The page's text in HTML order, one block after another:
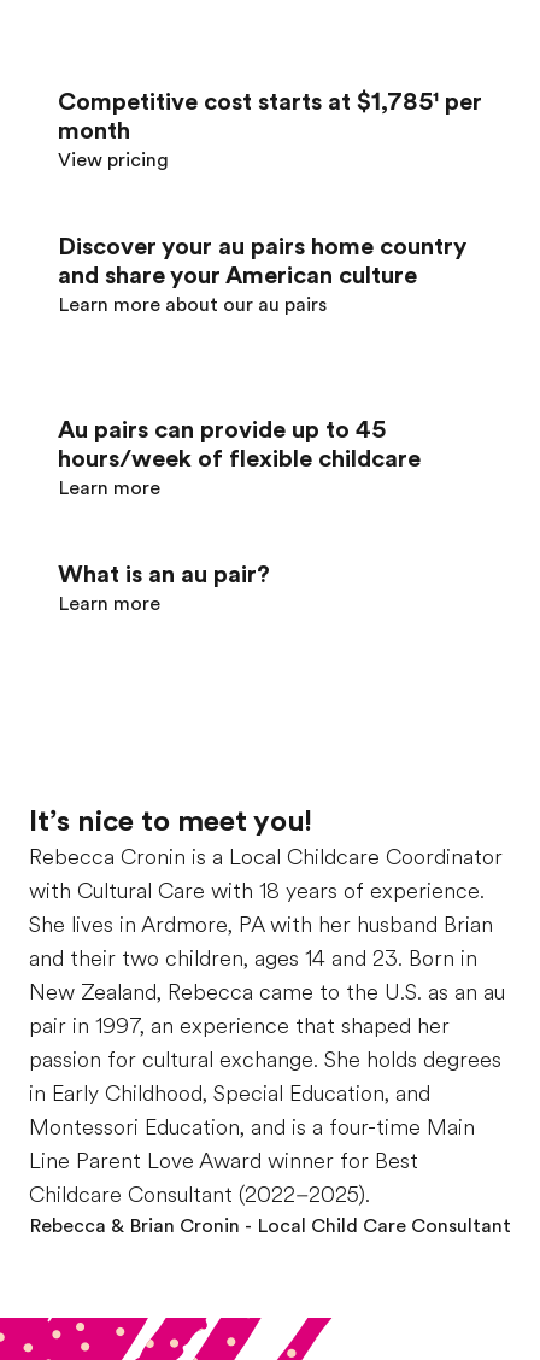
Competitive cost starts at $1,785¹ per
month
View pricing
Discover your au pair’s home country
and share your American culture
Learn more about our au pairs
Au pairs can provide up to 45
hours/week of flexible childcare
Learn more
What is an au pair?
Learn more
It’s nice to meet you!
Rebecca Cronin is a Local Childcare Coordinator
with Cultural Care with 18 years of experience.
She lives in Ardmore, PA with her husband Brian
and their two children, ages 14 and 23. Born in
New Zealand, Rebecca came to the U.S. as an au
pair in 1997, an experience that shaped her
passion for cultural exchange. She holds degrees
in Early Childhood, Special Education, and
Montessori Education, and is a four-time Main
Line Parent Love Award winner for Best
Childcare Consultant (2022–2025).
Rebecca & Brian Cronin - Local Child Care Consultant